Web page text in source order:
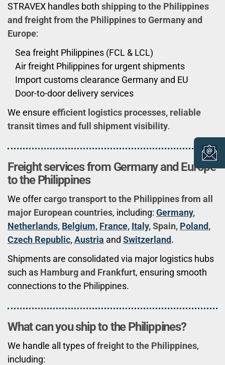
STRAVEX handles both shipping to the Philippines
and freight from the Philippines to Germany and
Europe:
Sea freight Philippines (FCL & LCL)
Air freight Philippines for urgent shipments
Import customs clearance Germany and EU
Door-to-door delivery services
We ensure efficient logistics processes, reliable
transit times and full shipment visibility.
Freight services from Germany and Europe
to the Philippines
We offercargo transport to the Philippines from all
major European countries, including: Germany,
Netherlands, Belgium, France, Italy,Spain, Poland,
Czech Republic,Austria and Switzerland.
Shipments are consolidated via major logistics hubs
such as Hamburg and Frankfurt, ensuring smooth
connections to the Philippines.
What can you ship to the Philippines?
We handle all types offreight to the Philippines,
including: